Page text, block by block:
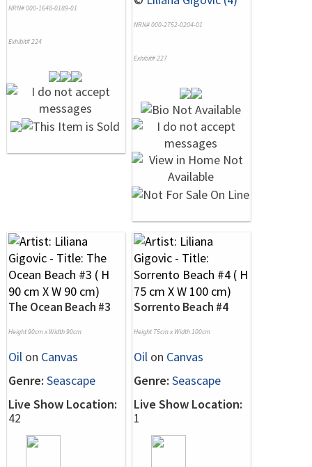
NRN# 000-1648-0189-01
Exhibit# 224
NRN# 000-2752-0204-01
Exhibit# 227
The Ocean Beach #3
Height 90cm x Width 90cm
Oil on Canvas
Genre: Seascape
Live Show Location:
42
Sorrento Beach #4
Height 75cm x Width 100cm
Oil on Canvas
Genre: Seascape
Live Show Location:
1